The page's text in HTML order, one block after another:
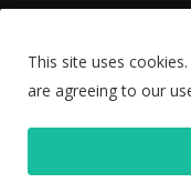
Disclaimer
This site uses
are agreeing to our